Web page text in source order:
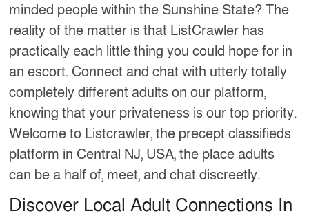
minded people within the Sunshine State? The
reality of the matter is that ListCrawler has
practically each little thing you could hope for in
an escort. Connect and chat with utterly totally
completely different adults on our platform,
knowing that your privateness is our top priority.
Welcome to Listcrawler, the precept classifieds
platform in Central NJ, USA, the place adults
can be a half of, meet, and chat discreetly.
Discover Local Adult Connections In